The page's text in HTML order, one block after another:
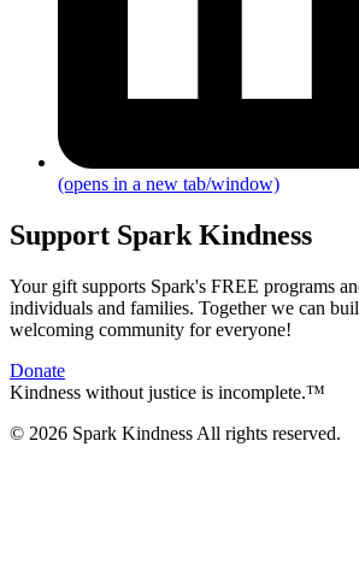
(opens in a new tab/window)
Support Spark Kindness
Your gift supports Spark's FREE programs
individuals and families. Together we can
welcoming community for everyone!
Donate
Kindness without justice is incomplete.™
© 2026 Spark Kindness All rights reserved.